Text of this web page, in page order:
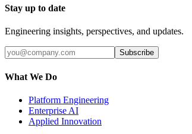
Stay up to date
Engineering insights, perspectives, and updates.
Subscribe
What We Do
Platform Engineering
Enterprise AI
Applied Innovation